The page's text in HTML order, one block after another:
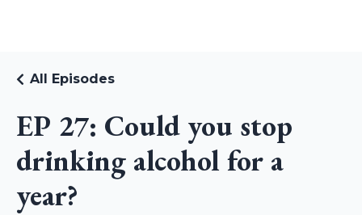
EP 27: Could you stop
drinking alcohol for a
year?
All Episodes